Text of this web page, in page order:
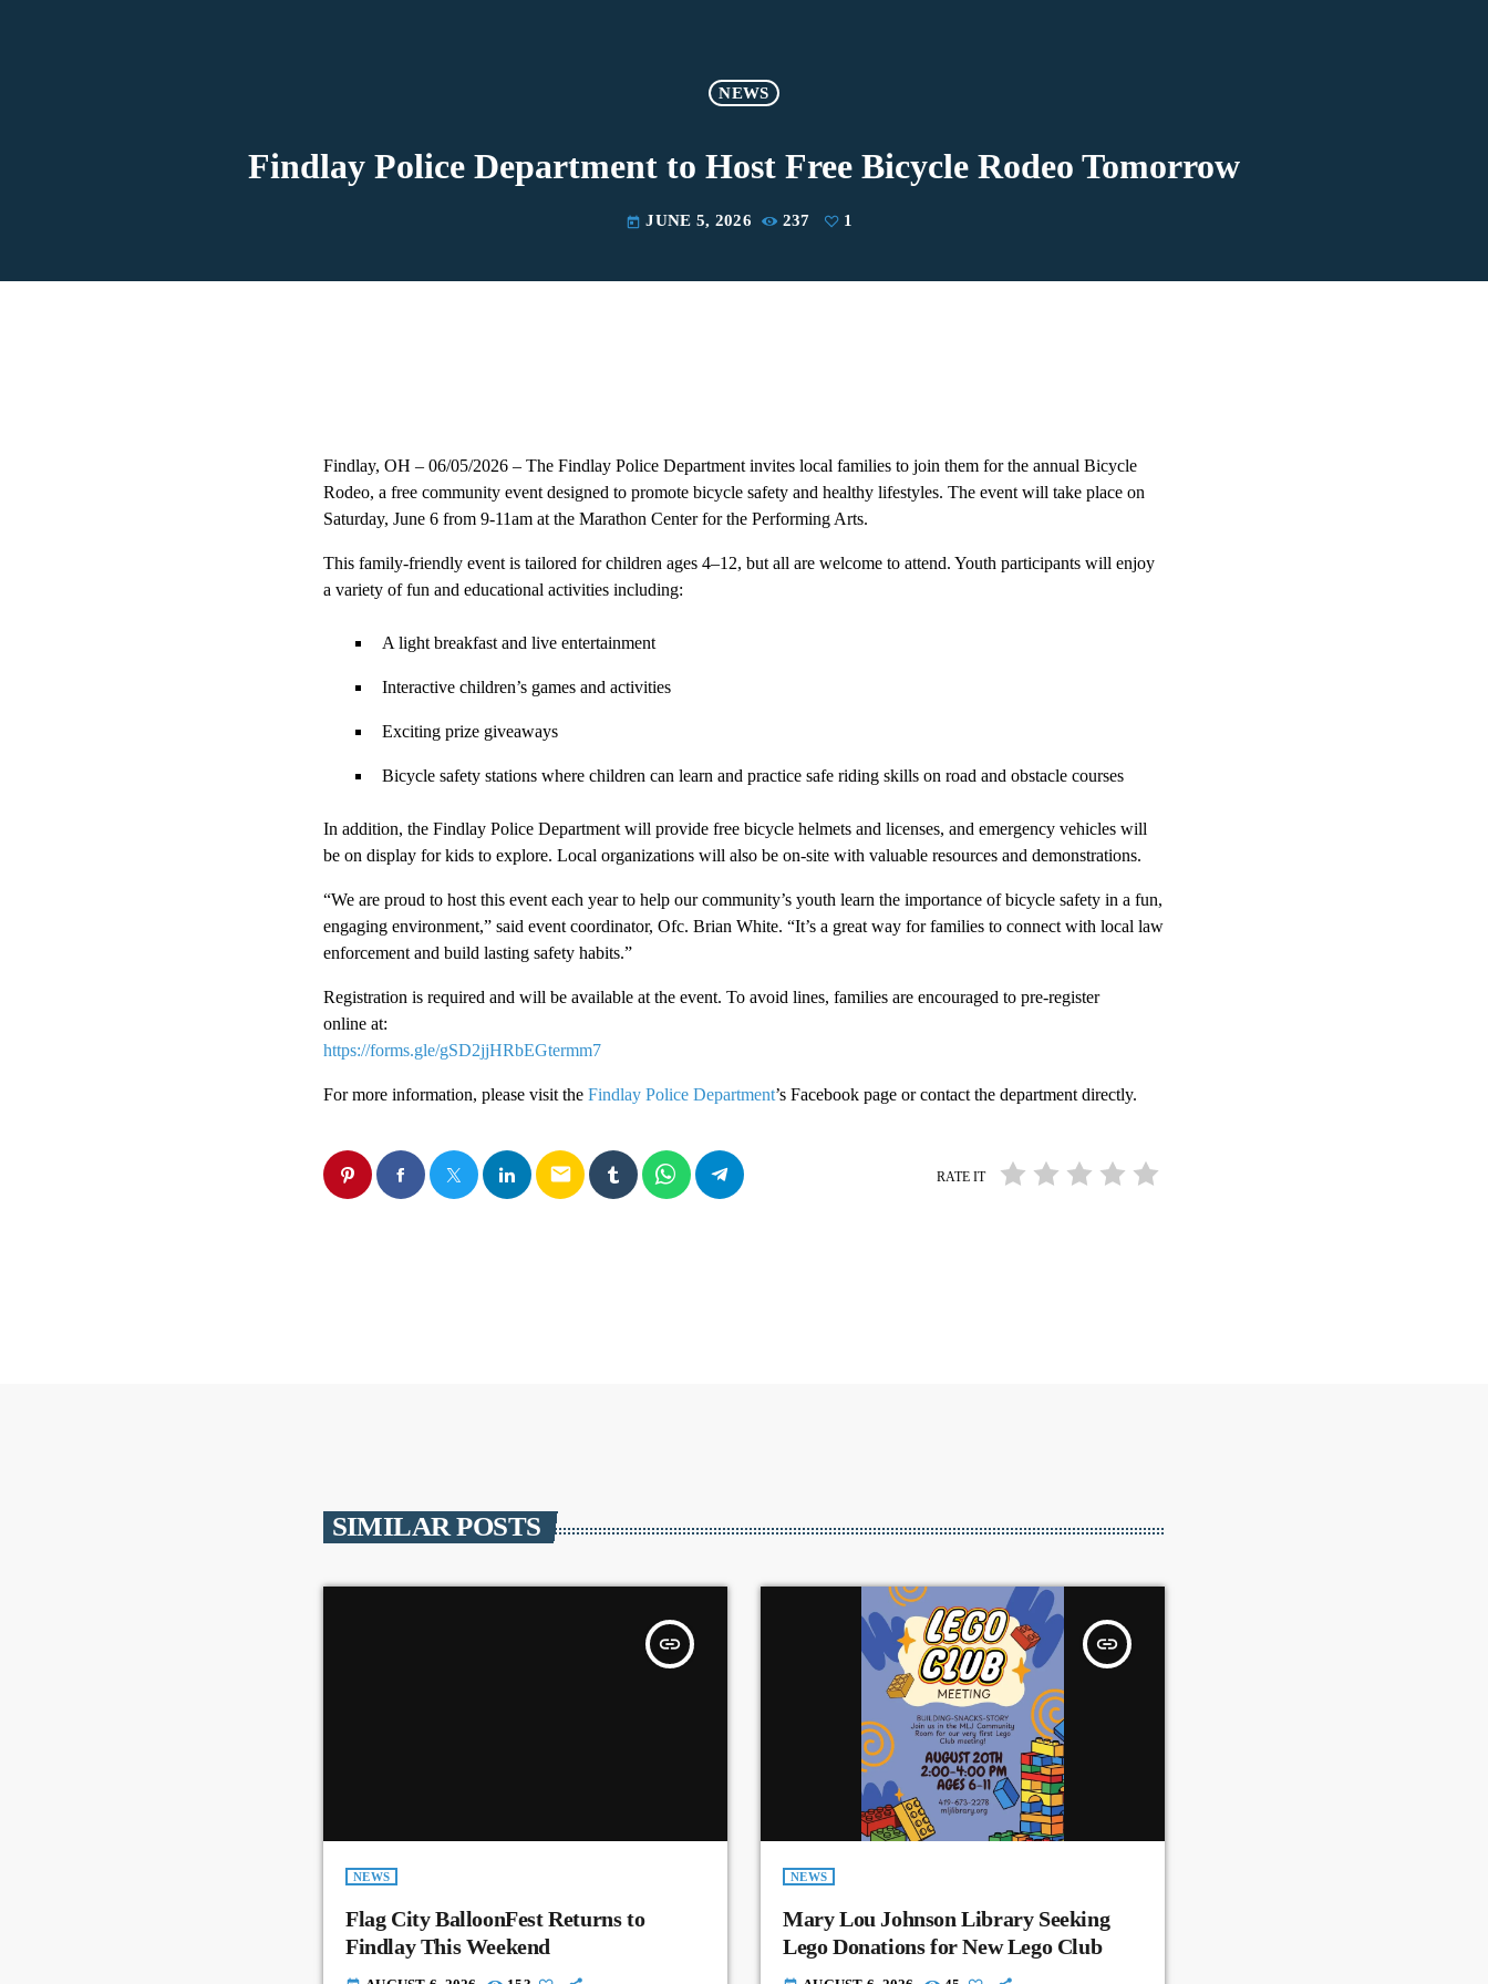
NEWS
Findlay Police Department to Host Free Bicycle Rodeo Tomorrow
today JUNE 5, 2026 237 1
Findlay, OH – 06/05/2026 – The Findlay Police Department invites local families to join them for the annual Bicycle
Rodeo, a free community event designed to promote bicycle safety and healthy lifestyles. The event will take place on
Saturday, June 6 from 9-11am at the Marathon Center for the Performing Arts.
This family-friendly event is tailored for children ages 4–12, but all are welcome to attend. Youth participants will enjoy
a variety of fun and educational activities including:
A light breakfast and live entertainment
Interactive children’s games and activities
Exciting prize giveaways
Bicycle safety stations where children can learn and practice safe riding skills on road and obstacle courses
In addition, the Findlay Police Department will provide free bicycle helmets and licenses, and emergency vehicles will
be on display for kids to explore. Local organizations will also be on-site with valuable resources and demonstrations.
“We are proud to host this event each year to help our community’s youth learn the importance of bicycle safety in a fun,
engaging environment,” said event coordinator, Ofc. Brian White. “It’s a great way for families to connect with local law
enforcement and build lasting safety habits.”
Registration is required and will be available at the event. To avoid lines, families are encouraged to pre-register
online at:
https://forms.gle/gSD2jjHRbEGtermm7
For more information, please visit the Findlay Police Department’s Facebook page or contact the department directly.
email RATE IT
SIMILAR POSTS
insert_link
NEWS
Flag City BalloonFest Returns to
Findlay This Weekend
insert_link
NEWS
Mary Lou Johnson Library Seeking
Lego Donations for New Lego Club